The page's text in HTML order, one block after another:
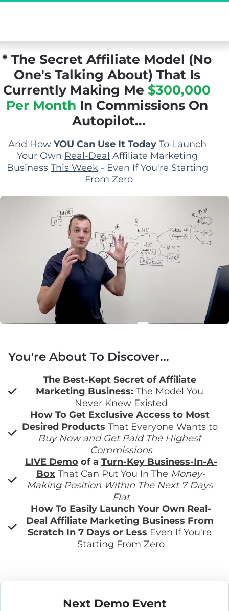
* The Secret Affiliate Model (No
One's Talking About) That Is
Currently Making Me $300,000
Per Month In Commissions On
Autopilot...
And How YOU Can Use It Today To Launch
Your Own Real-Deal Affiliate Marketing
Business This Week - Even If You're Starting
From Zero
You're About To Discover...
The Best-Kept Secret of Affiliate
Marketing Business: The Model You
Never Knew Existed
How To Get Exclusive Access to Most
Desired Products That Everyone Wants to
Buy Now and Get Paid The Highest
Commissions
LIVE Demo of a Turn-Key Business-In-A-
Box That Can Put You In The Money-
Making Position Within The Next 7 Days
Flat
How To Easily Launch Your Own Real-
Deal Affiliate Marketing Business From
Scratch In 7 Days or Less Even If You're
Starting From Zero
Next Demo Event